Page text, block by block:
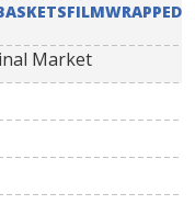
Market